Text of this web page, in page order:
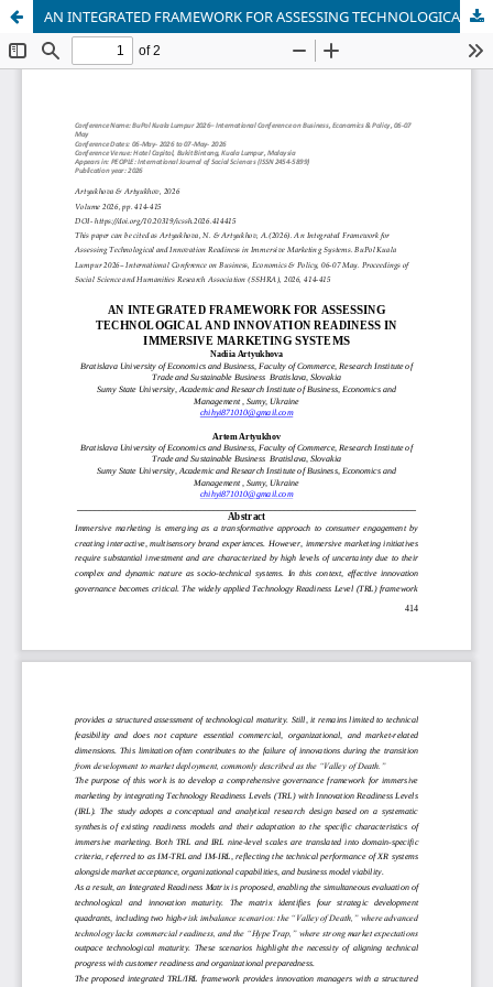
AN INTEGRATED FRAMEWORK FOR ASSESSING TECHNOLOGICAL AND INNOVATION READINESS IN IMMERSIVE MARKETING SYSTEMS